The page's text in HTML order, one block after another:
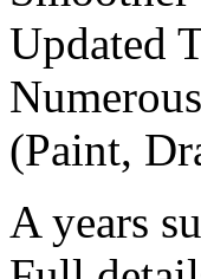
Updated
(Paint,
A years